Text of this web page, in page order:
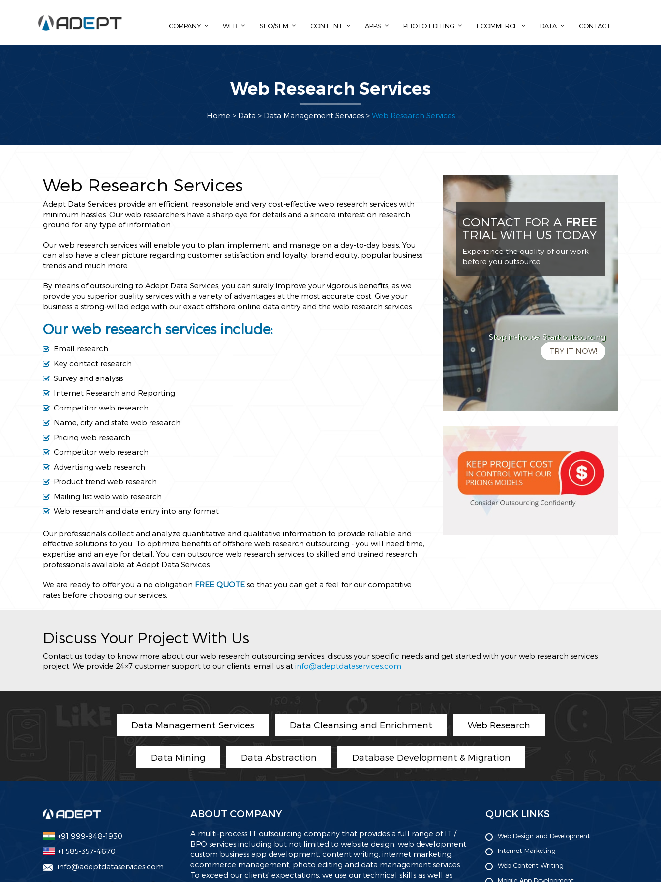
COMPANY WEB SEO/SEM CONTENT APPS PHOTO EDITING ECOMMERCE DATA CONTACT
Web Research Services
Home > Data > Data Management Services> Web Research Services
Web Research Services
Adept Data Services provide an efficient, reasonable and very cost-effective web research services with
minimum hassles. Our web researchers have a sharp eye for details and a sincere interest on research
ground for any type of information.
Our web research services will enable you to plan, implement, and manage on a day-to-day basis. You
can also have a clear picture regarding customer satisfaction and loyalty, brand equity, popular business
trends and much more.
By means of outsourcing to Adept Data Services, you can surely improve your vigorous benefits, as we
provide you superior quality services with a variety of advantages at the most accurate cost. Give your
business a strong-willed edge with our exact offshore online data entry and the web research services.
Our web research services include:
Email research
Key contact research
Survey and analysis
Internet Research and Reporting
Competitor web research
Name, city and state web research
Pricing web research
Competitor web research
Advertising web research
Product trend web research
Mailing list web web research
Web research and data entry into any format
Our professionals collect and analyze quantitative and qualitative information to provide reliable and
effective solutions to you. To optimize benefits of offshore web research outsourcing - you will need time,
expertise and an eye for detail. You can outsource web research services to skilled and trained research
professionals available at Adept Data Services!
We are ready to offer you a no obligation FREE QUOTE so that you can get a feel for our competitive
rates before choosing our services.
CONTACT FOR A FREE
TRIAL WITH US TODAY
Experience the quality of our work
before you outsource!
Stop in-house. Start outsourcing
TRY IT NOW!
Discuss Your Project With Us
Contact us today to know more about our web research outsourcing services, discuss your specific needs and get started with your web research services
project. We provide 24×7 customer support to our clients, email us at info@adeptdataservices.com
Data Management Services Data Cleansing and Enrichment Web Research
Data Mining Data Abstraction Database Development & Migration
+91 999-948-1930
+1 585-357-4670
info@adeptdataservices.com
ABOUT COMPANY
A multi-process IT outsourcing company that provides a full range of IT /
BPO services including but not limited to website design, web development,
custom business app development, content writing, internet marketing,
ecommerce management, photo editing and data management services.
To exceed our clients' expectations, we use our technical skills as well as
QUICK LINKS
Web Design and Development
Internet Marketing
Web Content Writing
Mobile App Development